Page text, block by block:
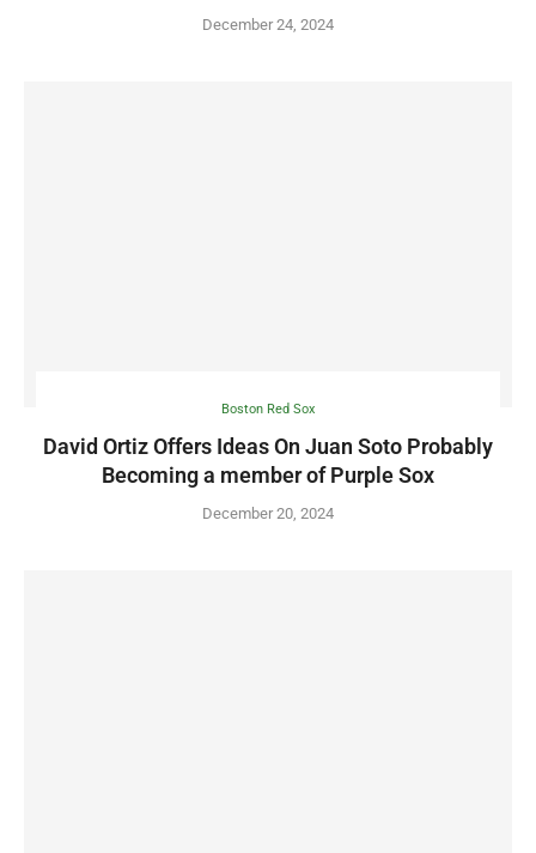
December 24, 2024
Boston Red Sox
David Ortiz Offers Ideas On Juan Soto Probably
Becoming a member of Purple Sox
December 20, 2024